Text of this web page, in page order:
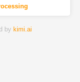
by kimi.ai